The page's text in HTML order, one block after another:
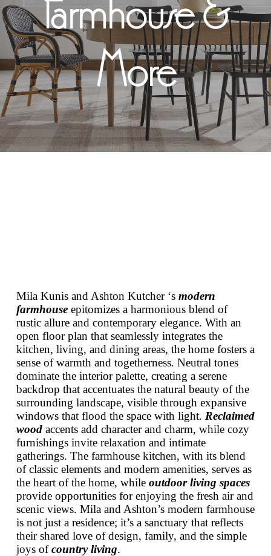
Farmhouse &
More
Mila Kunis and Ashton Kutcher ‘s modern
farmhouse epitomizes a harmonious blend of
rustic allure and contemporary elegance. With an
open floor plan that seamlessly integrates the
kitchen, living, and dining areas, the home fosters a
sense of warmth and togetherness. Neutral tones
dominate the interior palette, creating a serene
backdrop that accentuates the natural beauty of the
surrounding landscape, visible through expansive
windows that flood the space with light. Reclaimed
wood accents add character and charm, while cozy
furnishings invite relaxation and intimate
gatherings. The farmhouse kitchen, with its blend
of classic elements and modern amenities, serves as
the heart of the home, while outdoor living spaces
provide opportunities for enjoying the fresh air and
scenic views. Mila and Ashton’s modern farmhouse
is not just a residence; it’s a sanctuary that reflects
their shared love of design, family, and the simple
joys ofcountry living.